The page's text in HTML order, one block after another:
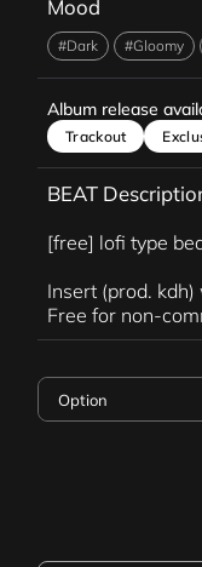
Mood
#Dark #Gloomy
Album release
Trackout
BEAT
[free] lofi type
Insert (prod.
Free for non-